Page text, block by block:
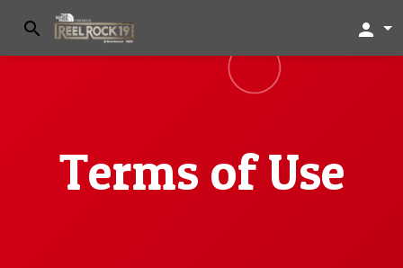
search person
Terms of Use